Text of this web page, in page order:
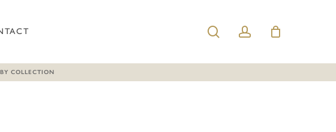
searchaccount
COLLECTION